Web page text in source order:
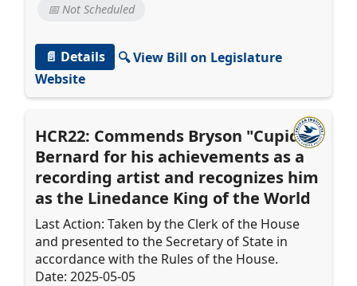
📅 Not Scheduled
📄 Details
🔍 View Bill on Legislature
Website
HCR22: Commends Bryson "Cupid"
Bernard for his achievements as a
recording artist and recognizes him
as the Linedance King of the World
Last Action: Taken by the Clerk of the House
and presented to the Secretary of State in
accordance with the Rules of the House.
Date: 2025-05-05